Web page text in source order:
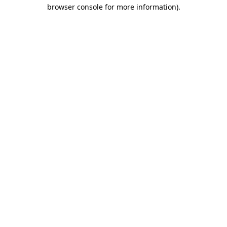
browser console for more information).